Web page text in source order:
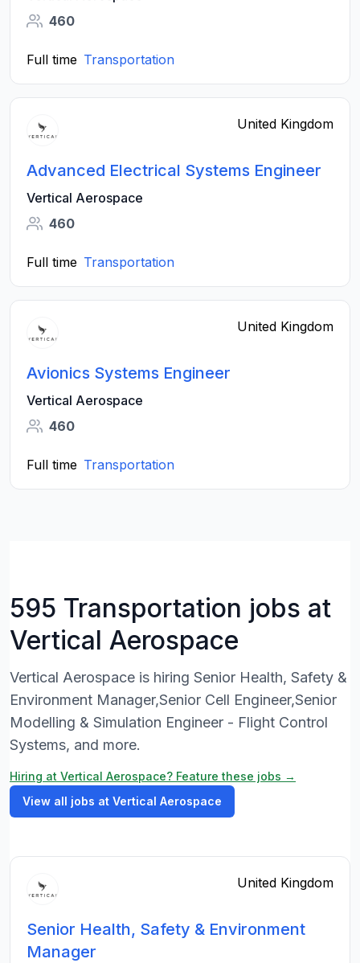
460
Full time Transportation
United Kingdom
Advanced Electrical Systems Engineer
Vertical Aerospace
460
Full time Transportation
United Kingdom
Avionics Systems Engineer
Vertical Aerospace
460
Full time Transportation
595 Transportation jobs at
Vertical Aerospace
Vertical Aerospace is hiring Senior Health, Safety &
Environment Manager,Senior Cell Engineer,Senior
Modelling & Simulation Engineer - Flight Control
Systems, and more.
Hiring at Vertical Aerospace? Feature these jobs →
View all jobs at Vertical Aerospace
United Kingdom
Senior Health, Safety & Environment
Manager